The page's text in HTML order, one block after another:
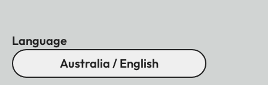
Language
Australia / English